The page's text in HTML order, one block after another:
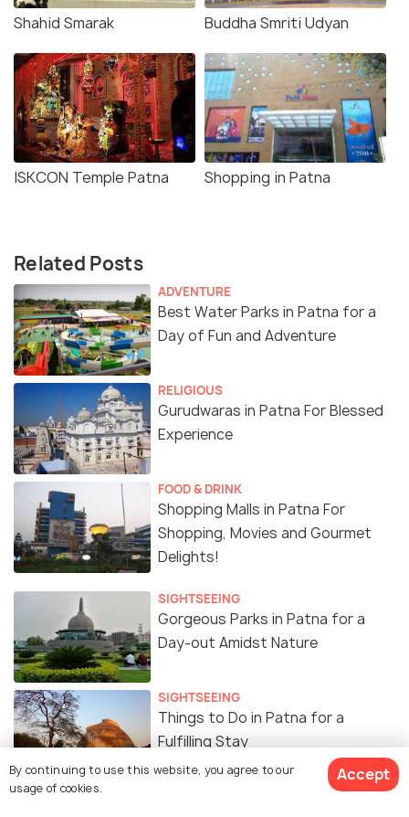
Shahid Smarak Buddha Smriti Udyan
ISKCON Temple Patna Shopping in Patna
Related Posts
ADVENTURE
Best Water Parks in Patna for a
Day of Fun and Adventure
RELIGIOUS
Gurudwaras in Patna For Blessed
Experience
FOOD & DRINK
Shopping Malls in Patna For
Shopping, Movies and Gourmet
Delights!
SIGHTSEEING
Gorgeous Parks in Patna for a
Day-out Amidst Nature
SIGHTSEEING
Things to Do in Patna for a
Fulfilling Stay
By continuing to use this website, you agree to our
usage of cookies.
Accept